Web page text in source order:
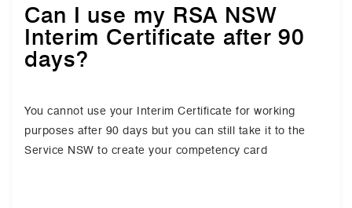
Can I use my RSA NSW
Interim Certificate after 90
days?
You cannot use your Interim Certificate for working
purposes after 90 days but you can still take it to the
Service NSW to create your competency card